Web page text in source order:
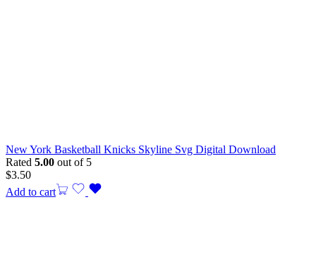
New York Basketball Knicks Skyline Svg Digital Download
Rated 5.00 out of 5
$3.50
Add to cart